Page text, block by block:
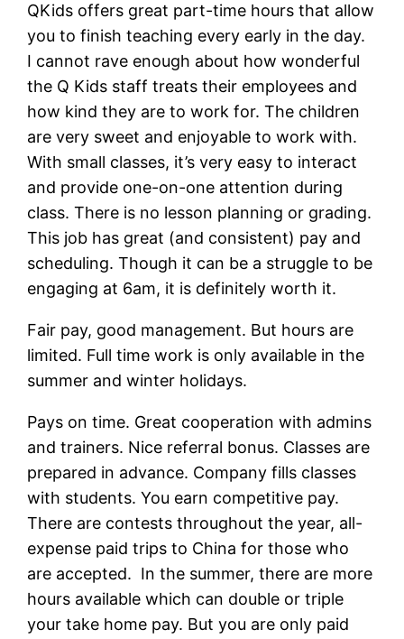
QKids offers great part-time hours that allow
you to finish teaching every early in the day.
I cannot rave enough about how wonderful
the Q Kids staff treats their employees and
how kind they are to work for. The children
are very sweet and enjoyable to work with.
With small classes, it’s very easy to interact
and provide one-on-one attention during
class. There is no lesson planning or grading.
This job has great (and consistent) pay and
scheduling. Though it can be a struggle to be
engaging at 6am, it is definitely worth it.
Fair pay, good management. But hours are
limited. Full time work is only available in the
summer and winter holidays.
Pays on time. Great cooperation with admins
and trainers. Nice referral bonus. Classes are
prepared in advance. Company fills classes
with students. You earn competitive pay.
There are contests throughout the year, all-
expense paid trips to China for those who
are accepted. In the summer, there are more
hours available which can double or triple
your take home pay. But you are only paid